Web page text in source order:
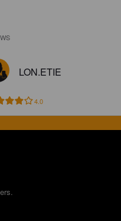
LON.ETIE
4.0